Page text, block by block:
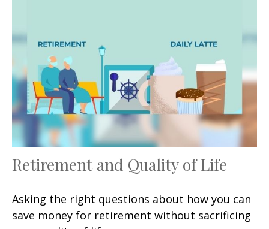
Retirement and Quality of Life
Asking the right questions about how you can
save money for retirement without sacrificing